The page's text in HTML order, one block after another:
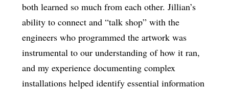
both learned so much from each other. Jillian’s
ability to connect and “talk shop” with the
engineers who programmed the artwork was
instrumental to our understanding of how it ran,
and my experience documenting complex
installations helped identify essential information